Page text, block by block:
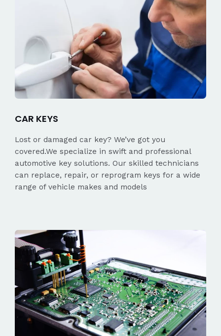
CAR KEYS
Lost or damaged car key? We’ve got you
covered.We specialize in swift and professional
automotive key solutions. Our skilled technicians
can replace, repair, or reprogram keys for a wide
range of vehicle makes and models